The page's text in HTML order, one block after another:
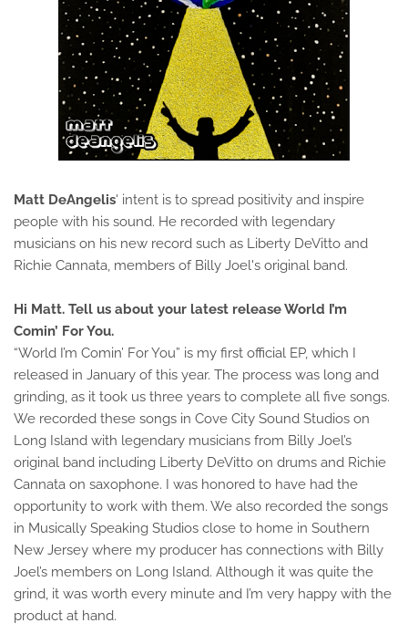
Matt DeAngelis' intent is to spread positivity and inspire
people with his sound. He recorded with legendary
musicians on his new record such as Liberty DeVitto and
Richie Cannata, members of Billy Joel's original band.
Hi Matt. Tell us about your latest release World I’m
Comin’ For You.
“World I’m Comin’ For You” is my first official EP, which I
released in January of this year. The process was long and
grinding, as it took us three years to complete all five songs.
We recorded these songs in Cove City Sound Studios on
Long Island with legendary musicians from Billy Joel’s
original band including Liberty DeVitto on drums and Richie
Cannata on saxophone. I was honored to have had the
opportunity to work with them. We also recorded the songs
in Musically Speaking Studios close to home in Southern
New Jersey where my producer has connections with Billy
Joel’s members on Long Island. Although it was quite the
grind, it was worth every minute and I’m very happy with the
product at hand.